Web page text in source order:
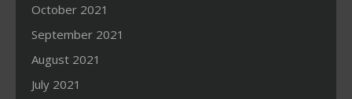
October 2021
September 2021
August 2021
July 2021